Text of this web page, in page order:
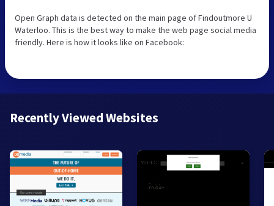
Open Graph data is detected on the main page of Findoutmore U
Waterloo. This is the best way to make the web page social media
friendly. Here is how it looks like on Facebook:
Recently Viewed Websites